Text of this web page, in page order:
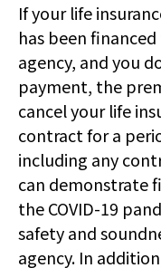
If your life
has been
agency, and you
payment, the
cancel your life
contract for a
including any
can demonstrate
the COVID-19
safety and
agency. In